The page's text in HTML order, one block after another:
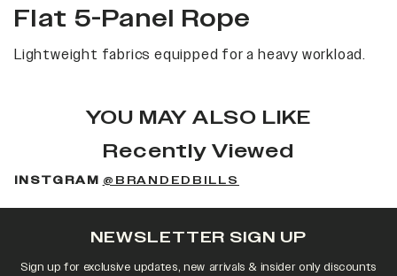
Flat 5-Panel Rope
Lightweight fabrics equipped for a heavy workload.
YOU MAY ALSO LIKE
Recently Viewed
INSTGRAM @BRANDEDBILLS
NEWSLETTER SIGN UP
Sign up for exclusive updates, new arrivals & insider only discounts